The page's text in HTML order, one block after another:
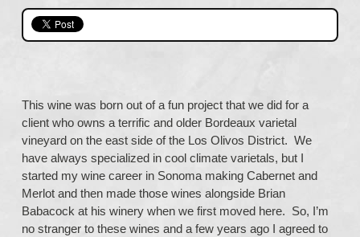
This wine was born out of a fun project that we did for a
client who owns a terrific and older Bordeaux varietal
vineyard on the east side of the Los Olivos District. We
have always specialized in cool climate varietals, but I
started my wine career in Sonoma making Cabernet and
Merlot and then made those wines alongside Brian
Babacock at his winery when we first moved here. So, I’m
no stranger to these wines and a few years ago I agreed to